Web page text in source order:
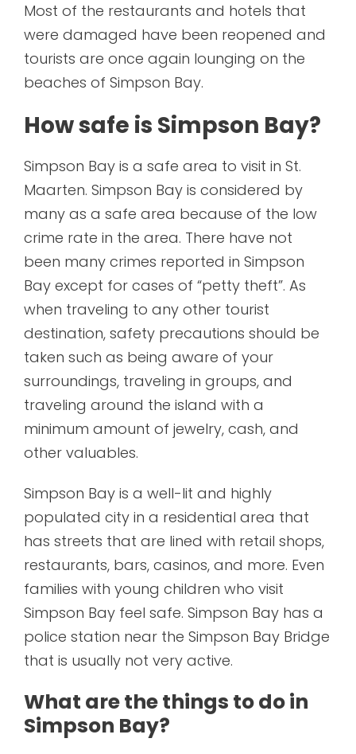
Most of the restaurants and hotels that
were damaged have been reopened and
tourists are once again lounging on the
beaches of Simpson Bay.
How safe is Simpson Bay?
Simpson Bay is a safe area to visit in St.
Maarten. Simpson Bay is considered by
many as a safe area because of the low
crime rate in the area. There have not
been many crimes reported in Simpson
Bay except for cases of “petty theft”. As
when traveling to any other tourist
destination, safety precautions should be
taken such as being aware of your
surroundings, traveling in groups, and
traveling around the island with a
minimum amount of jewelry, cash, and
other valuables.
Simpson Bay is a well-lit and highly
populated city in a residential area that
has streets that are lined with retail shops,
restaurants, bars, casinos, and more. Even
families with young children who visit
Simpson Bay feel safe. Simpson Bay has a
police station near the Simpson Bay Bridge
that is usually not very active.
What are the things to do in
Simpson Bay?